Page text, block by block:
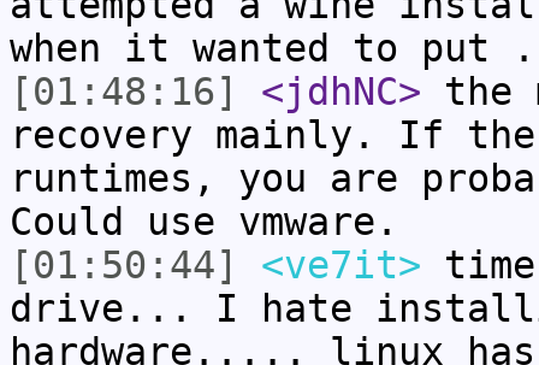
when it wanted to put
[01:48:16]
<jdhNC> the
recovery mainly. If the
runtimes, you are
Could use vmware.
[01:50:44]
<ve7it>
drive... I hate
hardware..... linux